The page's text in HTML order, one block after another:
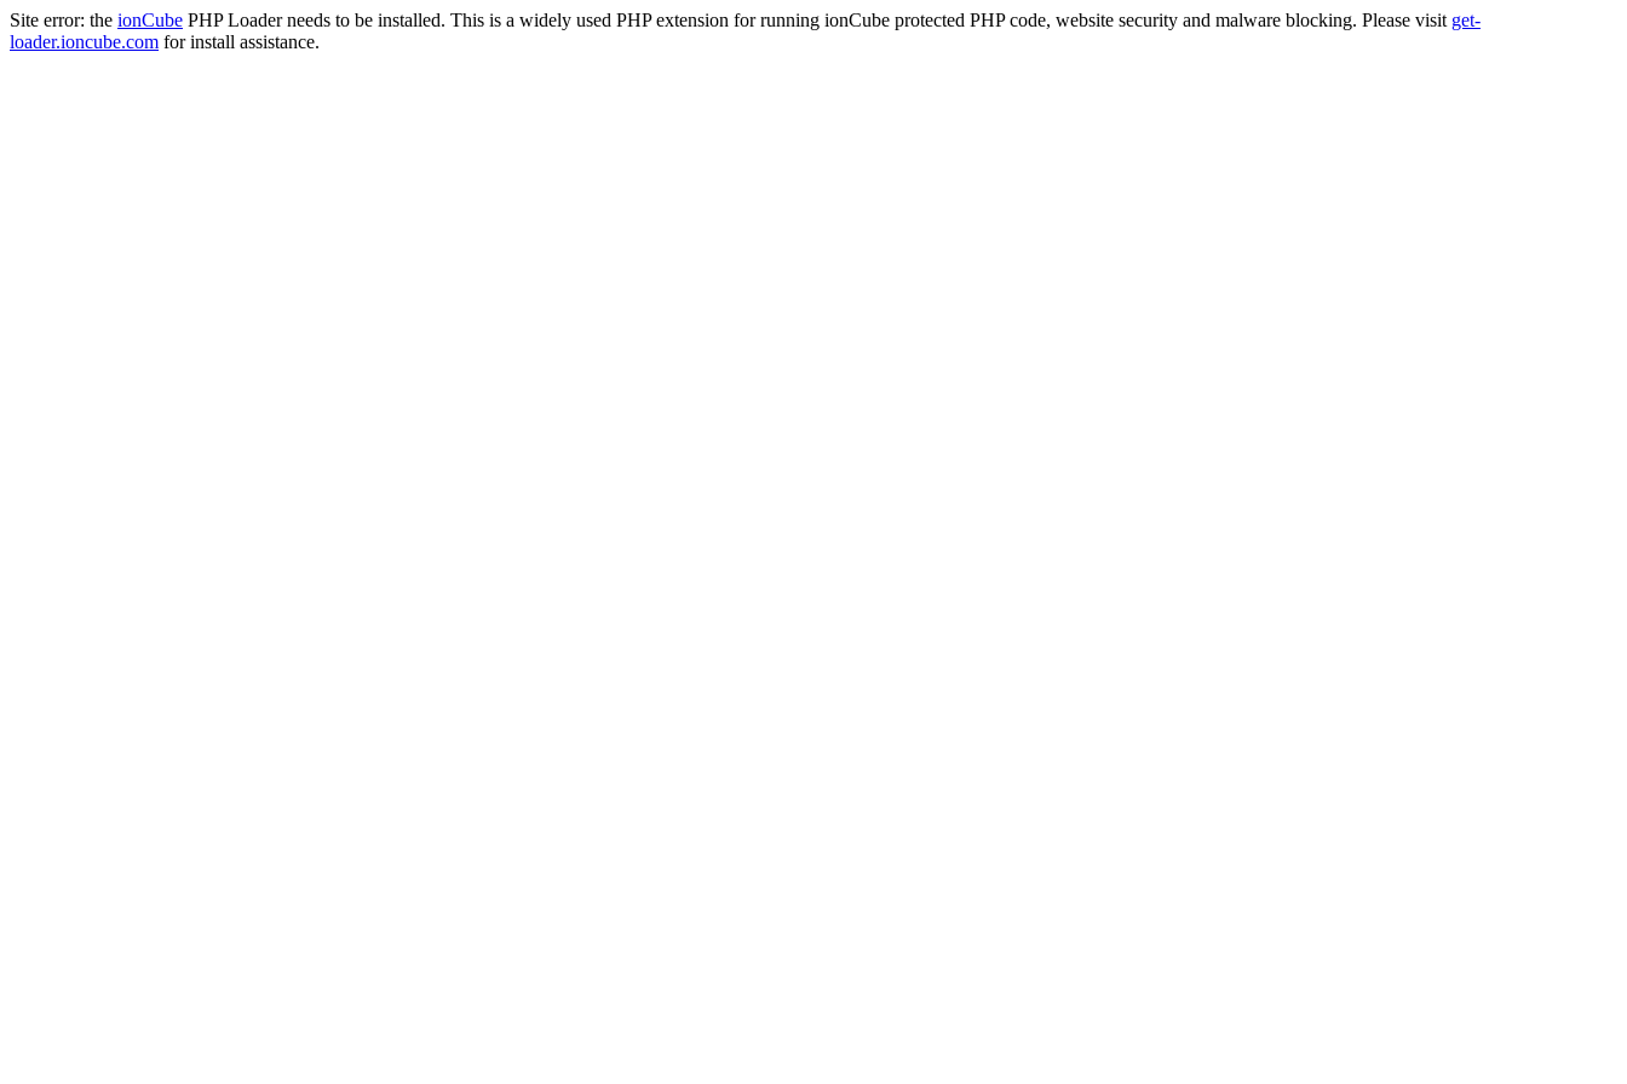
Site error: the ionCube PHP Loader needs to be installed. This is a widely used PHP extension for running ionCube protected PHP code, website security and malware blocking. Please visit get-
loader.ioncube.com for install assistance.